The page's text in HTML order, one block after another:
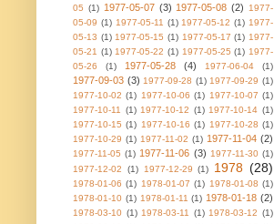
05 (1) 1977-05-07 (3) 1977-05-08 (2)
1977-
05-09 (1) 1977-05-11 (1) 1977-05-12 (1) 1977-
05-13 (1) 1977-05-15 (1) 1977-05-17 (1) 1977-
05-21 (1) 1977-05-22 (1) 1977-05-25 (1) 1977-
05-26
(1) 1977-05-28 (4) 1977-06-04 (1)
1977-09-03 (3) 1977-09-28 (1) 1977-09-29 (1)
1977-10-02 (1) 1977-10-06 (1) 1977-10-07 (1)
1977-10-11
(1) 1977-10-12 (1) 1977-10-14 (1)
1977-10-15 (1) 1977-10-16 (1) 1977-10-28 (1)
1977-10-29 (1) 1977-11-02 (1) 1977-11-04 (2)
1977-11-05 (1) 1977-11-06 (3) 1977-11-30 (1)
1977-12-02
(1) 1977-12-29 (1) 1978 (28)
1978-01-06 (1) 1978-01-07 (1) 1978-01-08 (1)
1978-01-10 (1) 1978-01-11 (1) 1978-01-18 (2)
1978-03-10 (1) 1978-03-11 (1) 1978-03-12 (1)